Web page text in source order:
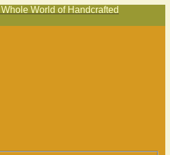
World of Handcrafted